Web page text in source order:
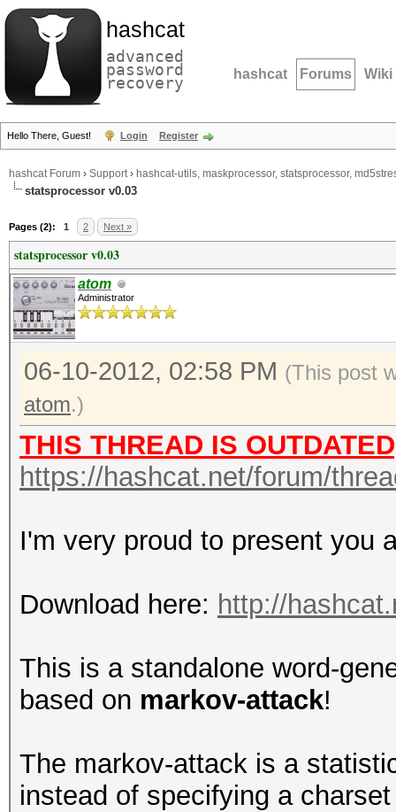
hashcat
advanced
password
recovery hashcat Forums Wiki
Hello There, Guest! Login Register
hashcat Forum › Support› hashcat-utils, maskprocessor, statsprocessor,
statsprocessor v0.03
Pages (2): 1 2 Next »
statsprocessor v0.03
atom
Administrator
06-10-2012, 02:58 PM (This post
atom.)
THIS THREAD IS
https://hashcat.net/forum/
I'm very proud to present you
Download here: http://
This is a standalone word-
based on markov-attack!
The markov-attack is a
instead of specifying a